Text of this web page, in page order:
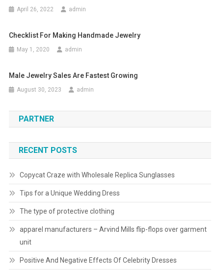
April 26, 2022 admin
Checklist For Making Handmade Jewelry
May 1, 2020 admin
Male Jewelry Sales Are Fastest Growing
August 30, 2023 admin
PARTNER
RECENT POSTS
Copycat Craze with Wholesale Replica Sunglasses
Tips for a Unique Wedding Dress
The type of protective clothing
apparel manufacturers – Arvind Mills flip-flops over garment
unit
Positive And Negative Effects Of Celebrity Dresses